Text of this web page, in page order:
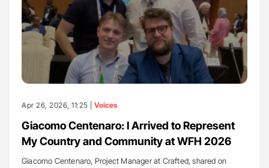
Apr 26, 2026, 11:25 | Voices
Giacomo Centenaro: I Arrived to Represent
My Country and Community at WFH 2026
Giacomo Centenaro, Project Manager at Crafted, shared on